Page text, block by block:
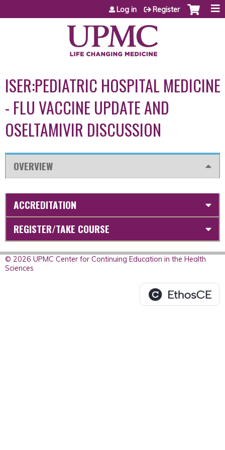
Jump to content
Log in Register
ISER:PEDIATRIC HOSPITAL MEDICINE
- FLU VACCINE UPDATE AND
OSELTAMIVIR DISCUSSION
OVERVIEW
ACCREDITATION
REGISTER/TAKE COURSE
© 2026 UPMC Center for Continuing Education in the Health
Sciences